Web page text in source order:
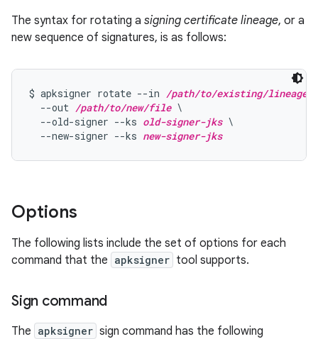
The syntax for rotating a signing certificate lineage, or a
new sequence of signatures, is as follows:
$ apksigner rotate --in /path/to/existing/lineage
  --out
/path/to/new/file \
  --old-signer --ks
old-signer-jks \
  --new-signer --ks
new-signer-jks
Options
The following lists include the set of options for each
command that the apksigner tool supports.
Sign command
The apksigner sign command has the following